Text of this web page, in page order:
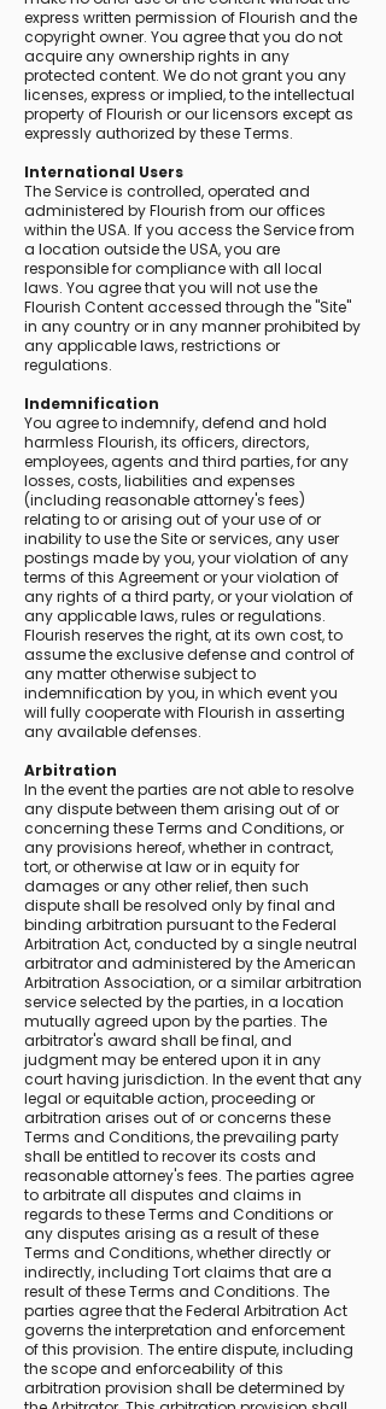
express written permission of Flourish and the
copyright owner. You agree that you do not
acquire any ownership rights in any
protected content. We do not grant you any
licenses, express or implied, to the intellectual
property of Flourish or our licensors except as
expressly authorized by these Terms.
International Users
The Service is controlled, operated and
administered by Flourish from our offices
within the USA. If you access the Service from
a location outside the USA, you are
responsible for compliance with all local
laws. You agree that you will not use the
Flourish Content accessed through the "Site"
in any country or in any manner prohibited by
any applicable laws, restrictions or
regulations.
Indemnification
You agree to indemnify, defend and hold
harmless Flourish, its officers, directors,
employees, agents and third parties, for any
losses, costs, liabilities and expenses
(including reasonable attorney's fees)
relating to or arising out of your use of or
inability to use the Site or services, any user
postings made by you, your violation of any
terms of this Agreement or your violation of
any rights of a third party, or your violation of
any applicable laws, rules or regulations.
Flourish reserves the right, at its own cost, to
assume the exclusive defense and control of
any matter otherwise subject to
indemnification by you, in which event you
will fully cooperate with Flourish in asserting
any available defenses.
Arbitration
In the event the parties are not able to resolve
any dispute between them arising out of or
concerning these Terms and Conditions, or
any provisions hereof, whether in contract,
tort, or otherwise at law or in equity for
damages or any other relief, then such
dispute shall be resolved only by final and
binding arbitration pursuant to the Federal
Arbitration Act, conducted by a single neutral
arbitrator and administered by the American
Arbitration Association, or a similar arbitration
service selected by the parties, in a location
mutually agreed upon by the parties. The
arbitrator's award shall be final, and
judgment may be entered upon it in any
court having jurisdiction. In the event that any
legal or equitable action, proceeding or
arbitration arises out of or concerns these
Terms and Conditions, the prevailing party
shall be entitled to recover its costs and
reasonable attorney's fees. The parties agree
to arbitrate all disputes and claims in
regards to these Terms and Conditions or
any disputes arising as a result of these
Terms and Conditions, whether directly or
indirectly, including Tort claims that are a
result of these Terms and Conditions. The
parties agree that the Federal Arbitration Act
governs the interpretation and enforcement
of this provision. The entire dispute, including
the scope and enforceability of this
arbitration provision shall be determined by